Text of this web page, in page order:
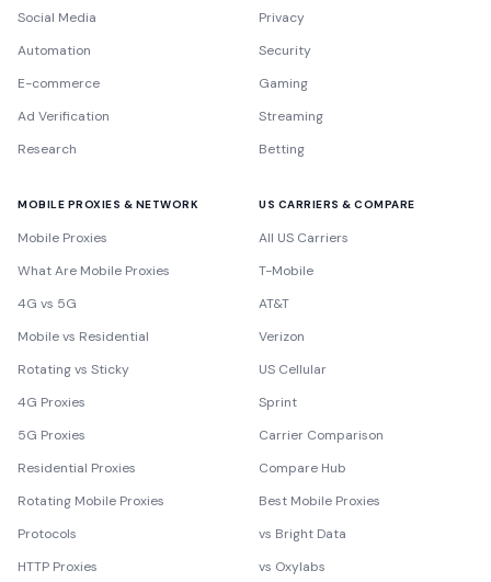
Social Media
Automation
E-commerce
Ad Verification
Research
Privacy
Security
Gaming
Streaming
Betting
MOBILE PROXIES & NETWORK
Mobile Proxies
What Are Mobile Proxies
4G vs 5G
Mobile vs Residential
Rotating vs Sticky
4G Proxies
5G Proxies
Residential Proxies
Rotating Mobile Proxies
Protocols
HTTP Proxies
US CARRIERS & COMPARE
All US Carriers
T-Mobile
AT&T
Verizon
US Cellular
Sprint
Carrier Comparison
Compare Hub
Best Mobile Proxies
vs Bright Data
vs Oxylabs